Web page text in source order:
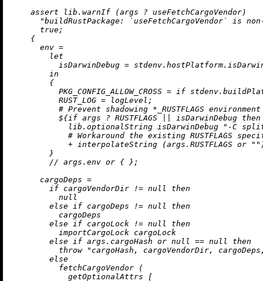
assert lib.warnIf (args ? useFetchCargoVendor)
"buildRustPackage: `useFetchCargoVendor` is
true;
    {
env =
let
isDarwinDebug =
in
        {
PKG_CONFIG_ALLOW_CROSS = if
RUST_LOG = logLevel;
# Prevent shadowing *_RUSTFLAGS
          ${
if args ? RUSTFLAGS isDarwinDebug then
            lib.optionalString isDarwinDebug
"-C
# Workaround the existing RUSTFLAGS
+ interpolateString (args.RUSTFLAGS or ""
        }
// args.env or { };
cargoDeps =
if cargoVendorDir != null
then
null
else if cargoDeps != null
then
          cargoDeps
else if cargoLock != null
then
          importCargoLock cargoLock
else if args.cargoHash or null == null
then
throw
"cargoHash, cargoVendorDir,
else
          fetchCargoVendor (
            getOptionalAttrs [